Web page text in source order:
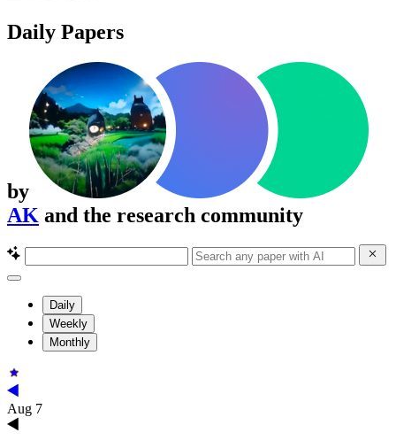
Daily Papers
by
AK and the research community
Daily
Weekly
Monthly
Aug 7